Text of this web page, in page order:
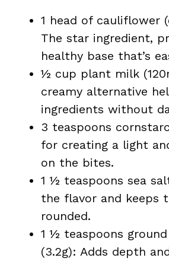
1 head of cauliflower
The star ingredient,
healthy base that’s
½ cup plant milk
creamy alternative
ingredients without
3 teaspoons
for creating a light
on the bites.
1 ½ teaspoons sea
the flavor and keeps
rounded.
1 ½ teaspoons
(3.2g): Adds depth